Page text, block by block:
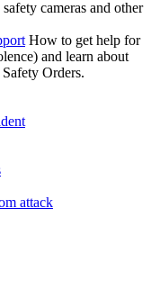
cameras and other
How to get help for
and learn about
Orders.
attack